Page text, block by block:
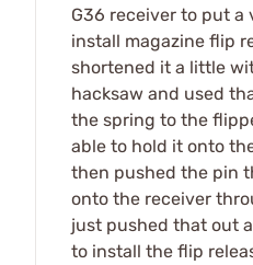
G36 receiver to put a
install magazine flip
shortened it a little
hacksaw and used
the spring to the
able to hold it onto
then pushed the pin
onto the receiver
just pushed that out
to install the flip